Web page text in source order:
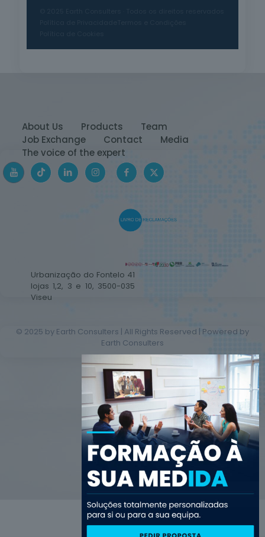
About Us Products
Team
Job Exchange
Contact
Media
The voice of the expert
Urbanização do Fontelo 41
lojas 1,2, 3 e 10, 3500-035
Viseu
© 2025 by Earth Consulters | All Rights Reserved | Powered by
Earth Consulters